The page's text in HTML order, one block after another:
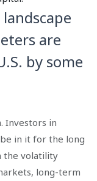
are
by some
Investors in
in it for the long
the volatility
long-term